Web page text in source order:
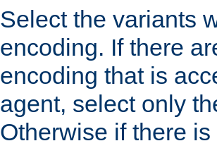
Select the variants
encoding. If there
encoding that is
agent, select only
Otherwise if there